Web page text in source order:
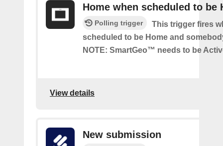
Home when scheduled to be
Polling trigger
This trigger fires
scheduled to be Home and
NOTE: SmartGeo™ needs to be
View details
New submission